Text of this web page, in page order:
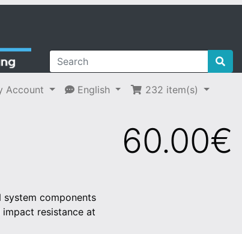
Account English 232 item(s)
60.00€
system components
resistance at